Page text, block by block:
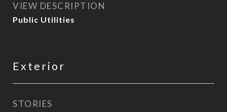
VIEW DESCRIPTION
Public Utilities
Exterior
STORIES